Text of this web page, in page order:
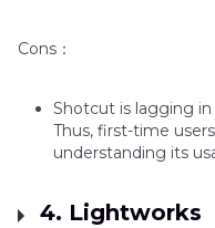
Cons：
Shotcut is lagging
Thus, first-time
understanding its
4. Lightworks